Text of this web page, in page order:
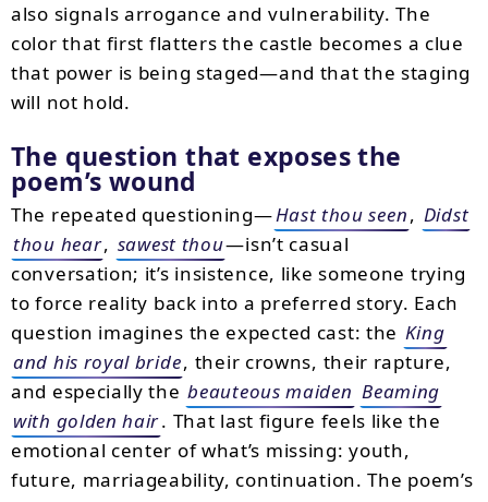
also signals arrogance and vulnerability. The
color that first flatters the castle becomes a clue
that power is being staged—and that the staging
will not hold.
The question that exposes the
poem’s wound
The repeated questioning—Hast thou seen, Didst
thou hear, sawest thou—isn’t casual
conversation; it’s insistence, like someone trying
to force reality back into a preferred story. Each
question imagines the expected cast: the King
and his royal bride, their crowns, their rapture,
and especially the beauteous maiden Beaming
with golden hair. That last figure feels like the
emotional center of what’s missing: youth,
future, marriageability, continuation. The poem’s